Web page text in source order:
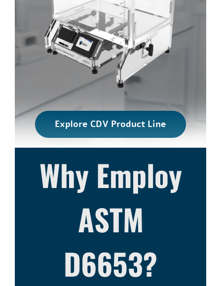
Explore CDV Product Line
Why Employ
ASTM
D6653?